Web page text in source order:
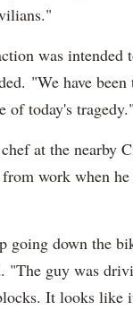
was intended
"We have been
of today's tragedy."
at the nearby
work when he
going down the
"The guy was
It looks like